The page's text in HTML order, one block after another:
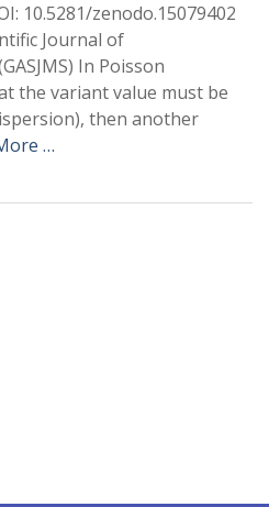
10.5281/zenodo.15079402
Journal of
In Poisson
the variant value must be
then another
…